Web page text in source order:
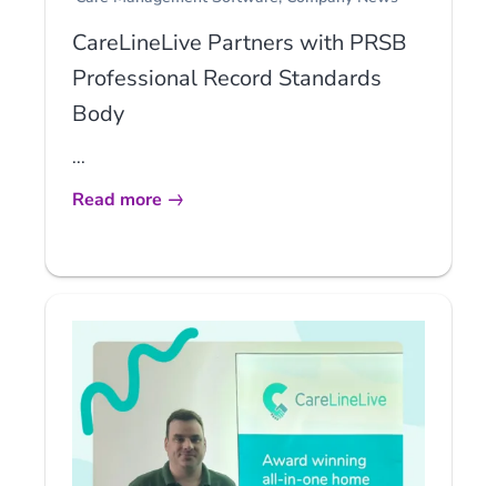
CareLineLive Partners with PRSB
Professional Record Standards
Body
...
Read more